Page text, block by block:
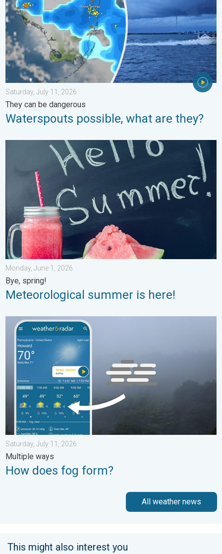
Saturday, July 11, 2026
They can be dangerous
Waterspouts possible, what are they?
Meteorological summer is here!. Bye, spring!. . . Monday, June
Monday, June 1, 2026
Bye, spring!
Meteorological summer is here!
How does fog form?. Multiple ways. . . Saturday, July 11, 2026
Saturday, July 11, 2026
Multiple ways
How does fog form?
All weather news
This might also interest you